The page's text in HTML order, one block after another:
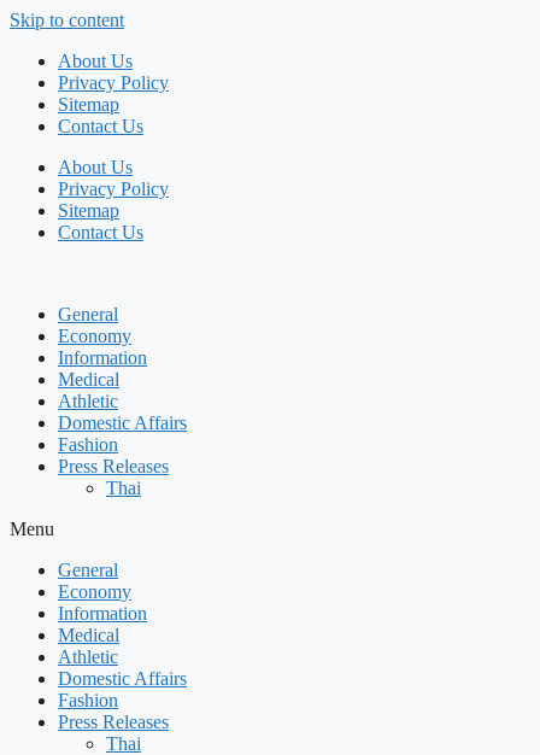
Skip to content
About Us
Privacy Policy
Sitemap
Contact Us
About Us
Privacy Policy
Sitemap
Contact Us
General
Economy
Information
Medical
Athletic
Domestic Affairs
Fashion
Press Releases
Thai
Menu
General
Economy
Information
Medical
Athletic
Domestic Affairs
Fashion
Press Releases
Thai